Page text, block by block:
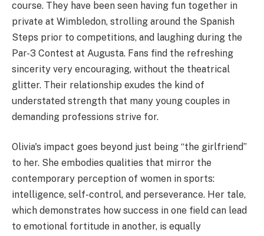
course. They have been seen having fun together in
private at Wimbledon, strolling around the Spanish
Steps prior to competitions, and laughing during the
Par-3 Contest at Augusta. Fans find the refreshing
sincerity very encouraging, without the theatrical
glitter. Their relationship exudes the kind of
understated strength that many young couples in
demanding professions strive for.
Olivia's impact goes beyond just being “the girlfriend”
to her. She embodies qualities that mirror the
contemporary perception of women in sports:
intelligence, self-control, and perseverance. Her tale,
which demonstrates how success in one field can lead
to emotional fortitude in another, is equally